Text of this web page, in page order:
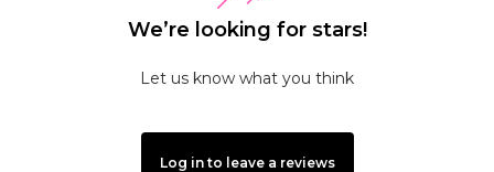
We’re looking for stars!
Let us know what you think
Log in to leave a reviews